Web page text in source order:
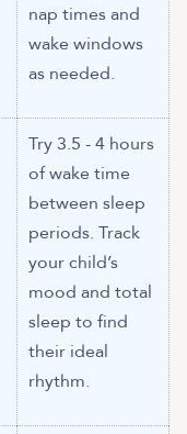
nap times and
wake windows
as needed.
Try 3.5 - 4 hours
of wake time
between sleep
periods. Track
your child’s
mood and total
sleep to find
their ideal
rhythm.